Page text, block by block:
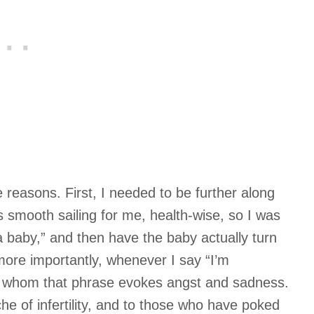
First, I needed to be further along
sailing for me, health-wise, so I was
and then have the baby actually turn
importantly, whenever I say “I’m
that phrase evokes angst and sadness.
of infertility, and to those who have poked